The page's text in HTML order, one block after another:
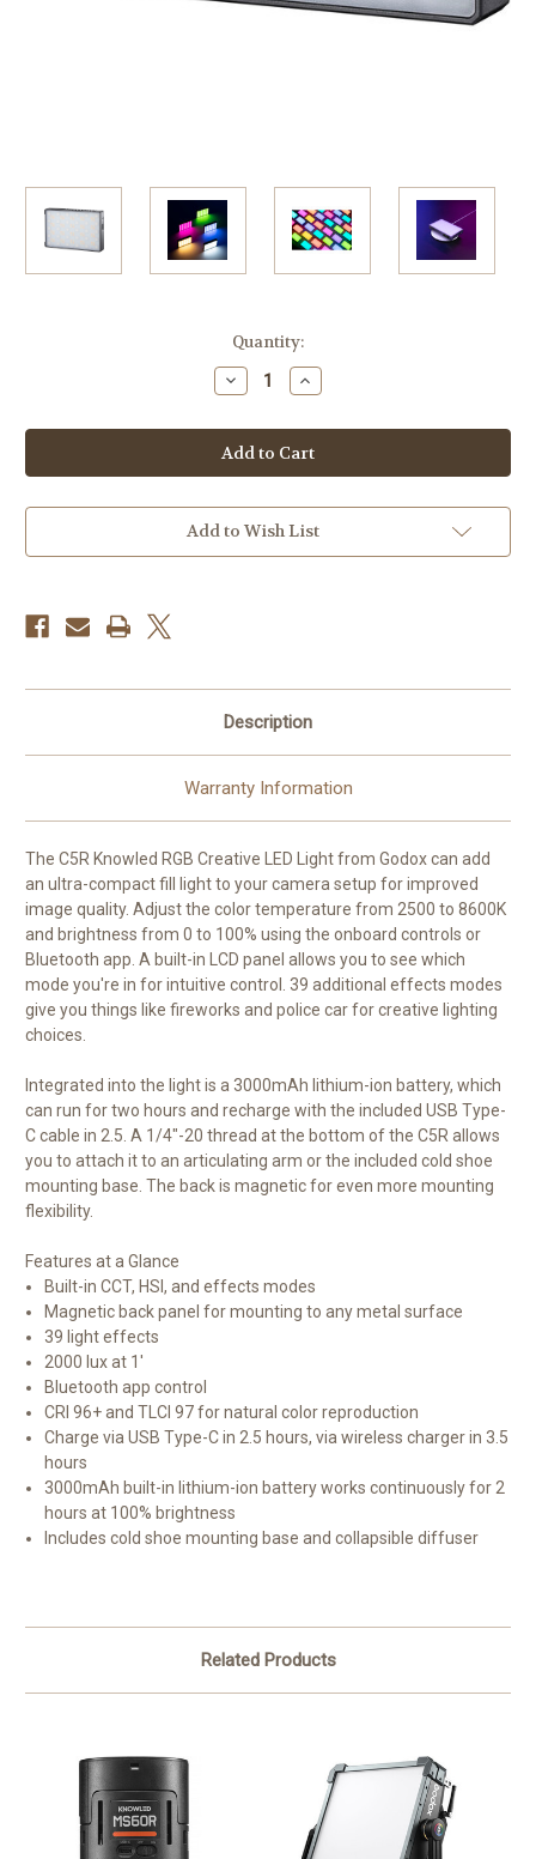
Quantity:
Decrease
Quantity
Godox
C5R
Knowled
RGB
LED
Light
Increase
Quantity
Godox
C5R
Knowled
RGB
LED
Light
Add to Wish List
Description
Warranty Information
The C5R Knowled RGB Creative LED Lightfrom Godoxcan add
an ultra-compact fill light to your camera setup for improved
image quality. Adjust the color temperature from 2500 to 8600K
and brightness from 0 to 100% using the onboard controls or
Bluetooth app. A built-in LCD panel allows you to see which
mode you're in for intuitive control. 39 additional effects modes
give you things like fireworks and police car for creative lighting
choices.
Integrated into the light is a 3000mAh lithium-ion battery, which
can run for two hours and recharge with the included USB Type-
C cable in 2.5. A 1/4"-20 thread at the bottom of the C5R allows
you to attach it to an articulating arm or the included cold shoe
mounting base. The back is magnetic for even more mounting
flexibility.
Features at a Glance
Built-in CCT, HSI, and effects modes
Magnetic back panel for mounting to any metal surface
39 light effects
2000 lux at 1'
Bluetooth app control
CRI 96+ and TLCI 97 for natural color reproduction
Charge via USB Type-C in 2.5 hours, via wireless charger in 3.5
hours
3000mAh built-in lithium-ion battery works continuously for 2
hours at 100% brightness
Includes cold shoe mounting base and collapsible diffuser
Related Products